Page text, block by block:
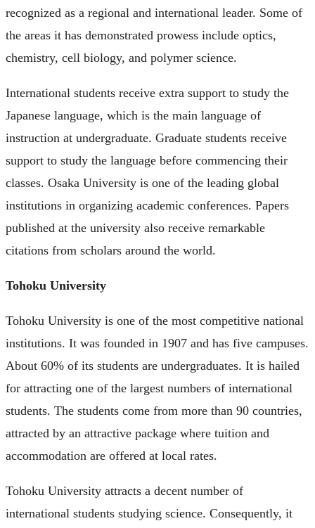
recognized as a regional and international leader. Some of
the areas it has demonstrated prowess include optics,
chemistry, cell biology, and polymer science.
International students receive extra support to study the
Japanese language, which is the main language of
instruction at undergraduate. Graduate students receive
support to study the language before commencing their
classes. Osaka University is one of the leading global
institutions in organizing academic conferences. Papers
published at the university also receive remarkable
citations from scholars around the world.
Tohoku University
Tohoku University is one of the most competitive national
institutions. It was founded in 1907 and has five campuses.
About 60% of its students are undergraduates. It is hailed
for attracting one of the largest numbers of international
students. The students come from more than 90 countries,
attracted by an attractive package where tuition and
accommodation are offered at local rates.
Tohoku University attracts a decent number of
international students studying science. Consequently, it